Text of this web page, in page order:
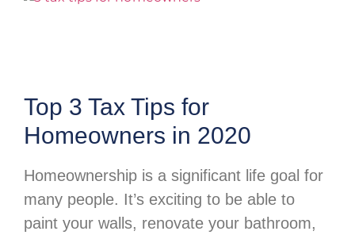
Top 3 Tax Tips for
Homeowners in 2020
Homeownership is a significant life goal for
many people. It’s exciting to be able to
paint your walls, renovate your bathroom,